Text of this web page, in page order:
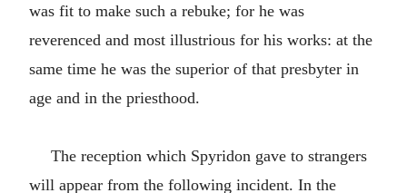
was fit to make such a rebuke; for he was
reverenced and most illustrious for his works: at the
same time he was the superior of that presbyter in
age and in the priesthood.
The reception which Spyridon gave to strangers
will appear from the following incident. In the